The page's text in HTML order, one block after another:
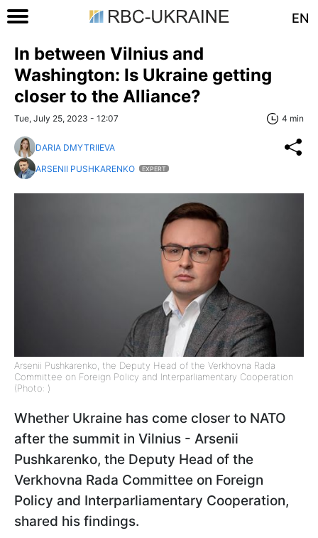
EN
In between Vilnius and
Washington: Is Ukraine getting
closer to the Alliance?
Tue, July 25, 2023 - 12:07 4 min
DARIA DMYTRIIEVA
ARSENII PUSHKARENKO
EXPERT
Arsenii Pushkarenko, the Deputy Head of the Verkhovna Rada
Committee on Foreign Policy and Interparliamentary Cooperation
(Photo: )
Whether Ukraine has come closer to NATO
after the summit in Vilnius - Arsenii
Pushkarenko, the Deputy Head of the
Verkhovna Rada Committee on Foreign
Policy and Interparliamentary Cooperation,
shared his findings.